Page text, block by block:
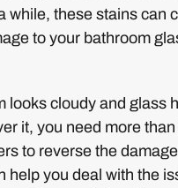
while, these stains can
to your bathroom
looks cloudy and glass
it, you need more
to reverse the
help you deal with the